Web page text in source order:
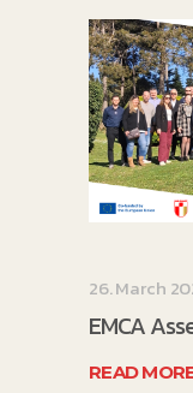
26. March
EMCA
READ